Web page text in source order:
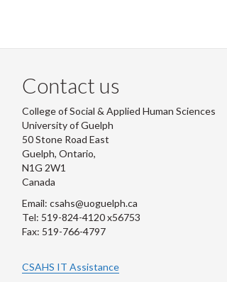
Contact us
College of Social & Applied Human Sciences
University of Guelph
50 Stone Road East
Guelph, Ontario,
N1G 2W1
Canada
Email: csahs@uoguelph.ca
Tel: 519-824-4120 x56753
Fax: 519-766-4797
CSAHS IT Assistance